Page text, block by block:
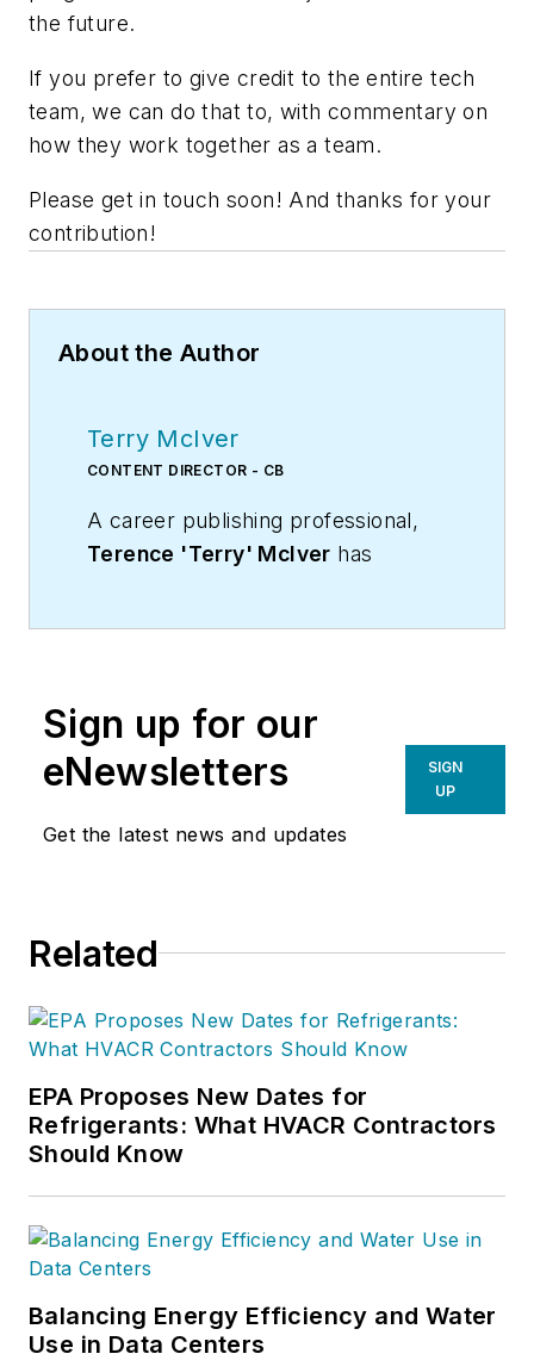
the future.
If you prefer to give credit to the entire tech
team, we can do that to, with commentary on
how they work together as a team.
Please get in touch soon! And thanks for your
contribution!
About the Author
Terry McIver
CONTENT DIRECTOR - CB
A career publishing professional,
Terence 'Terry' McIver has
communications for a major U.S.
corporation.He joined the staff of
Contracting Business magazine in
daily content and feature articles
for CB's 38,000 print subscribers
and many more Internet visitors.
He has written hundreds, if not two
and contractor profile articles for
CB's audience of quality HVACR
visiting with manufacturers and
contractors. He also has significant
experience in trade show planning.
Sign up for our
eNewsletters
Get the latest news and updates
SIGN
UP
Related
EPA Proposes New Dates for
Refrigerants: What HVACR Contractors
Should Know
Balancing Energy Efficiency and Water
Use in Data Centers